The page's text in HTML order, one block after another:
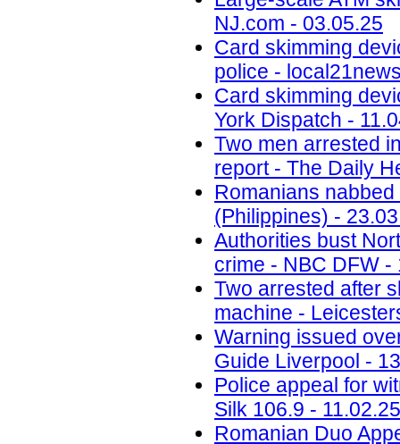
NJ.com - 03.05.25
Card skimming
police -
Card skimming
York Dispatch -
Two men arrested
report - The Daily
Romanians
(Philippines) -
Authorities bust
crime - NBC DFW -
Two arrested after
machine -
Warning issued
Guide Liverpool -
Police appeal for
Silk 106.9 - 11.02.25
Romanian Duo